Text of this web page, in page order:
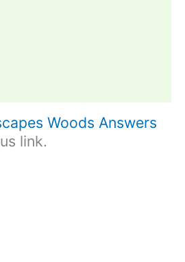
Woods Answers
link.